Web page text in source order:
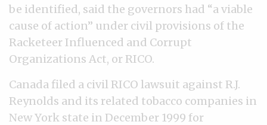
be identified, said the governors had “a viable
cause of action” under civil provisions of the
Racketeer Influenced and Corrupt
Organizations Act, or RICO.
Canada filed a civil RICO lawsuit against R.J.
Reynolds and its related tobacco companies in
New York state in December 1999 for